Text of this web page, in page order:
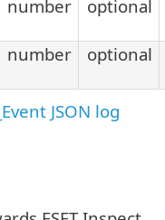
number optional
number optional
JSON log